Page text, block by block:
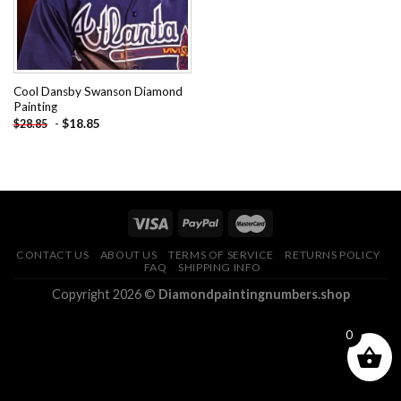
Cool Dansby Swanson Diamond
Painting
$28.85 - $18.85
CONTACT US ABOUT US TERMS OF SERVICE
RETURNS POLICY
FAQ
SHIPPING INFO
Copyright 2026 © Diamondpaintingnumbers.shop
0